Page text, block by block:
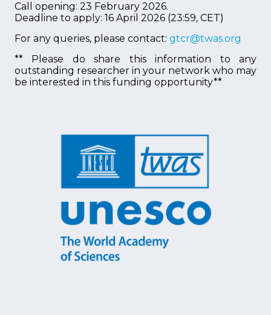
Call opening: 23 February 2026.
Deadline to apply: 16 April 2026 (23:59, CET)
For any queries, please contact: gtcr@twas.org
** Please do share this information to any
outstanding researcher in your network who may
be interested in this funding opportunity**